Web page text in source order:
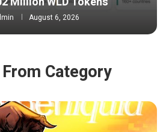
August 6, 2026
Category